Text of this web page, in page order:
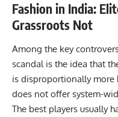
Fashion in India:
Grassroots Not
Among the key
scandal is the idea that
is disproportionally
does not offer system-
The best players usually